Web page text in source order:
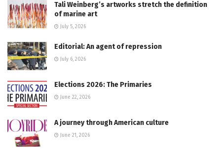
Tali Weinberg’s artworks stretch the definition
of marine art
July 5, 2026
Editorial: An agent of repression
July 6, 2026
Elections 2026: The Primaries
June 22, 2026
A journey through American culture
June 21, 2026